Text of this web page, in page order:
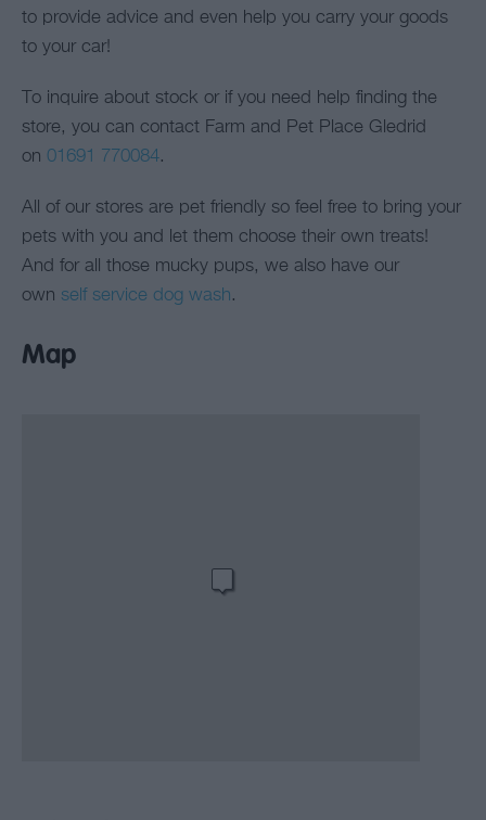
to provide advice and even help you carry your goods
to your car!
To inquire about stock or if you need help finding the
store, you can contact Farm and Pet Place Gledrid
on 01691 770084.
All of our stores are pet friendly so feel free to bring your
pets with you and let them choose their own treats!
And for all those mucky pups, we also have our
own self service dog wash.
Map